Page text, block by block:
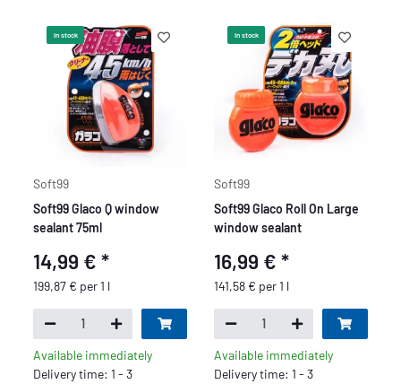
In stock
Soft99
Soft99 Glaco Q window
sealant 75ml
14,99 €*
199,87 € per 1 l
Available immediately
Delivery time: 1 - 3
In stock
Soft99
Soft99 Glaco Roll On Large
window sealant
16,99 € *
141,58 € per 1 l
Available immediately
Delivery time: 1 - 3